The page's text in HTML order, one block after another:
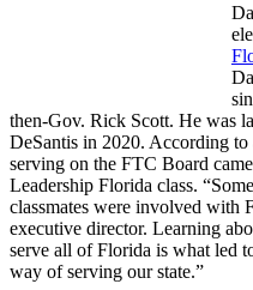
then-Gov. Rick Scott. He was
DeSantis in 2020. According to
serving on the FTC Board
Leadership Florida class.
classmates were involved with
executive director. Learning
serve all of Florida is what led
way of serving our state.”